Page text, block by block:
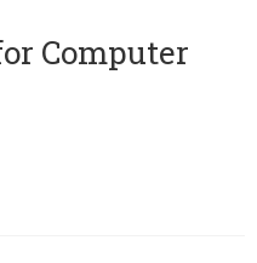
Computer